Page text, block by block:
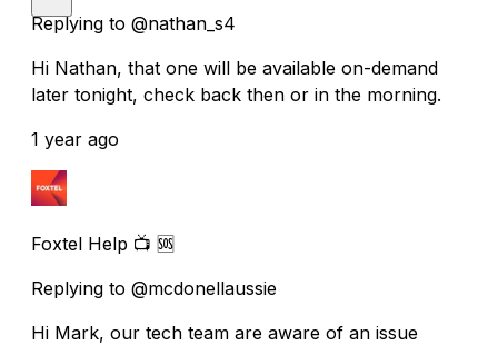
Replying to @nathan_s4
Hi Nathan, that one will be available on-demand
later tonight, check back then or in the morning.
1 year ago
Foxtel Help 📺 🆘
Replying to @mcdonellaussie
Hi Mark, our tech team are aware of an issue